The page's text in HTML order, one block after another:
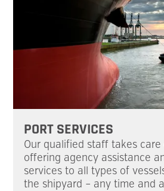
PORT SERVICES
Our qualified staff takes
offering agency assistance
services to all types of
the shipyard – any time and